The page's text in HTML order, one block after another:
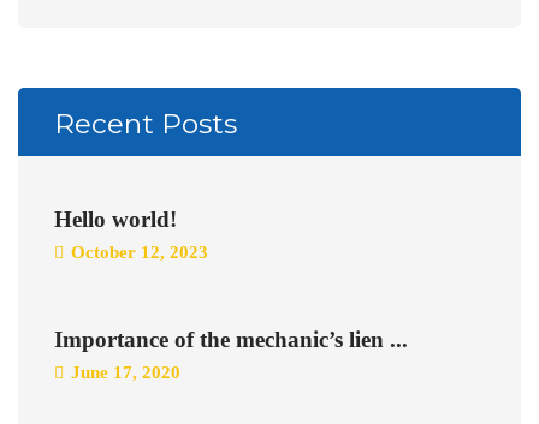
Recent Posts
Hello world!
October 12, 2023
Importance of the mechanic’s lien ...
June 17, 2020